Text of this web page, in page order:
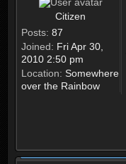
Citizen
Posts: 87
Joined: Fri Apr 30,
2010 2:50 pm
Location: Somewhere
over the Rainbow